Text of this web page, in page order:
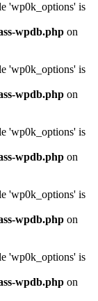
'wp0k_options' is
wpdb.php on
'wp0k_options' is
wpdb.php on
'wp0k_options' is
wpdb.php on
'wp0k_options' is
wpdb.php on
'wp0k_options' is
wpdb.php on